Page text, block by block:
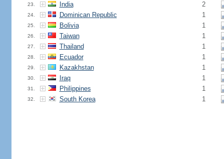
23. India 2
24. Dominican Republic 1
25. Bolivia 1
26. Taiwan 1
27. Thailand 1
28. Ecuador 1
29. Kazakhstan 1
30. Iraq 1
31. Philippines 1
32. South Korea 1